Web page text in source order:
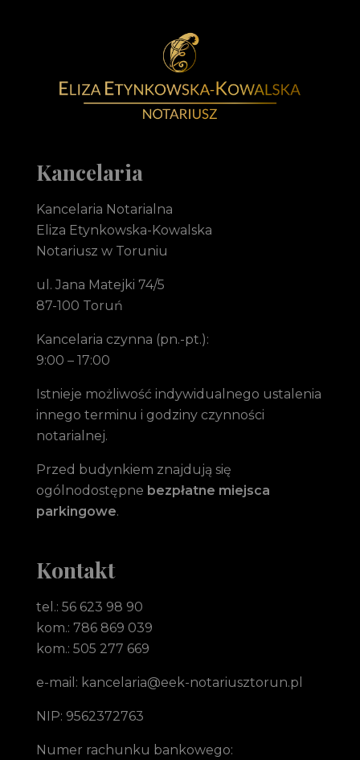
Kancelaria
Kancelaria Notarialna
Eliza Etynkowska-Kowalska
Notariusz w Toruniu
ul. Jana Matejki 74/5
87-100 Toruń
Kancelaria czynna (pn.-pt.):
9:00 – 17:00
Istnieje możliwość indywidualnego ustalenia
innego terminu i godziny czynności
notarialnej.
Przed budynkiem znajdują się
ogólnodostępne bezpłatne miejsca
parkingowe.
Kontakt
tel.: 56 623 98 90
kom.: 786 869 039
kom.: 505 277 669
e-mail: kancelaria@eek-notariusztorun.pl
NIP: 9562372763
Numer rachunku bankowego: